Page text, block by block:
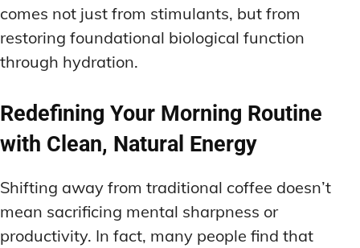
comes not just from stimulants, but from
restoring foundational biological function
through hydration.
Redefining Your Morning Routine
with Clean, Natural Energy
Shifting away from traditional coffee doesn’t
mean sacrificing mental sharpness or
productivity. In fact, many people find that